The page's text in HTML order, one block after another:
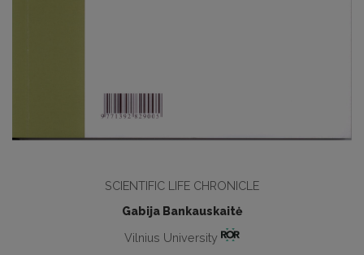
SCIENTIFIC LIFE CHRONICLE
Gabija Bankauskaitė
Vilnius University